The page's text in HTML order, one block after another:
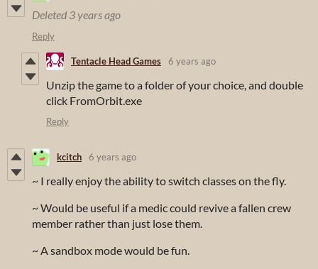
Deleted 3 years ago
Reply
Tentacle Head Games 6 years ago
Unzip the game to a folder of your choice, and double
click FromOrbit.exe
Reply
kcitch 6 years ago
~ I really enjoy the ability to switch classes on the fly.
~ Would be useful if a medic could revive a fallen crew
member rather than just lose them.
~ A sandbox mode would be fun.